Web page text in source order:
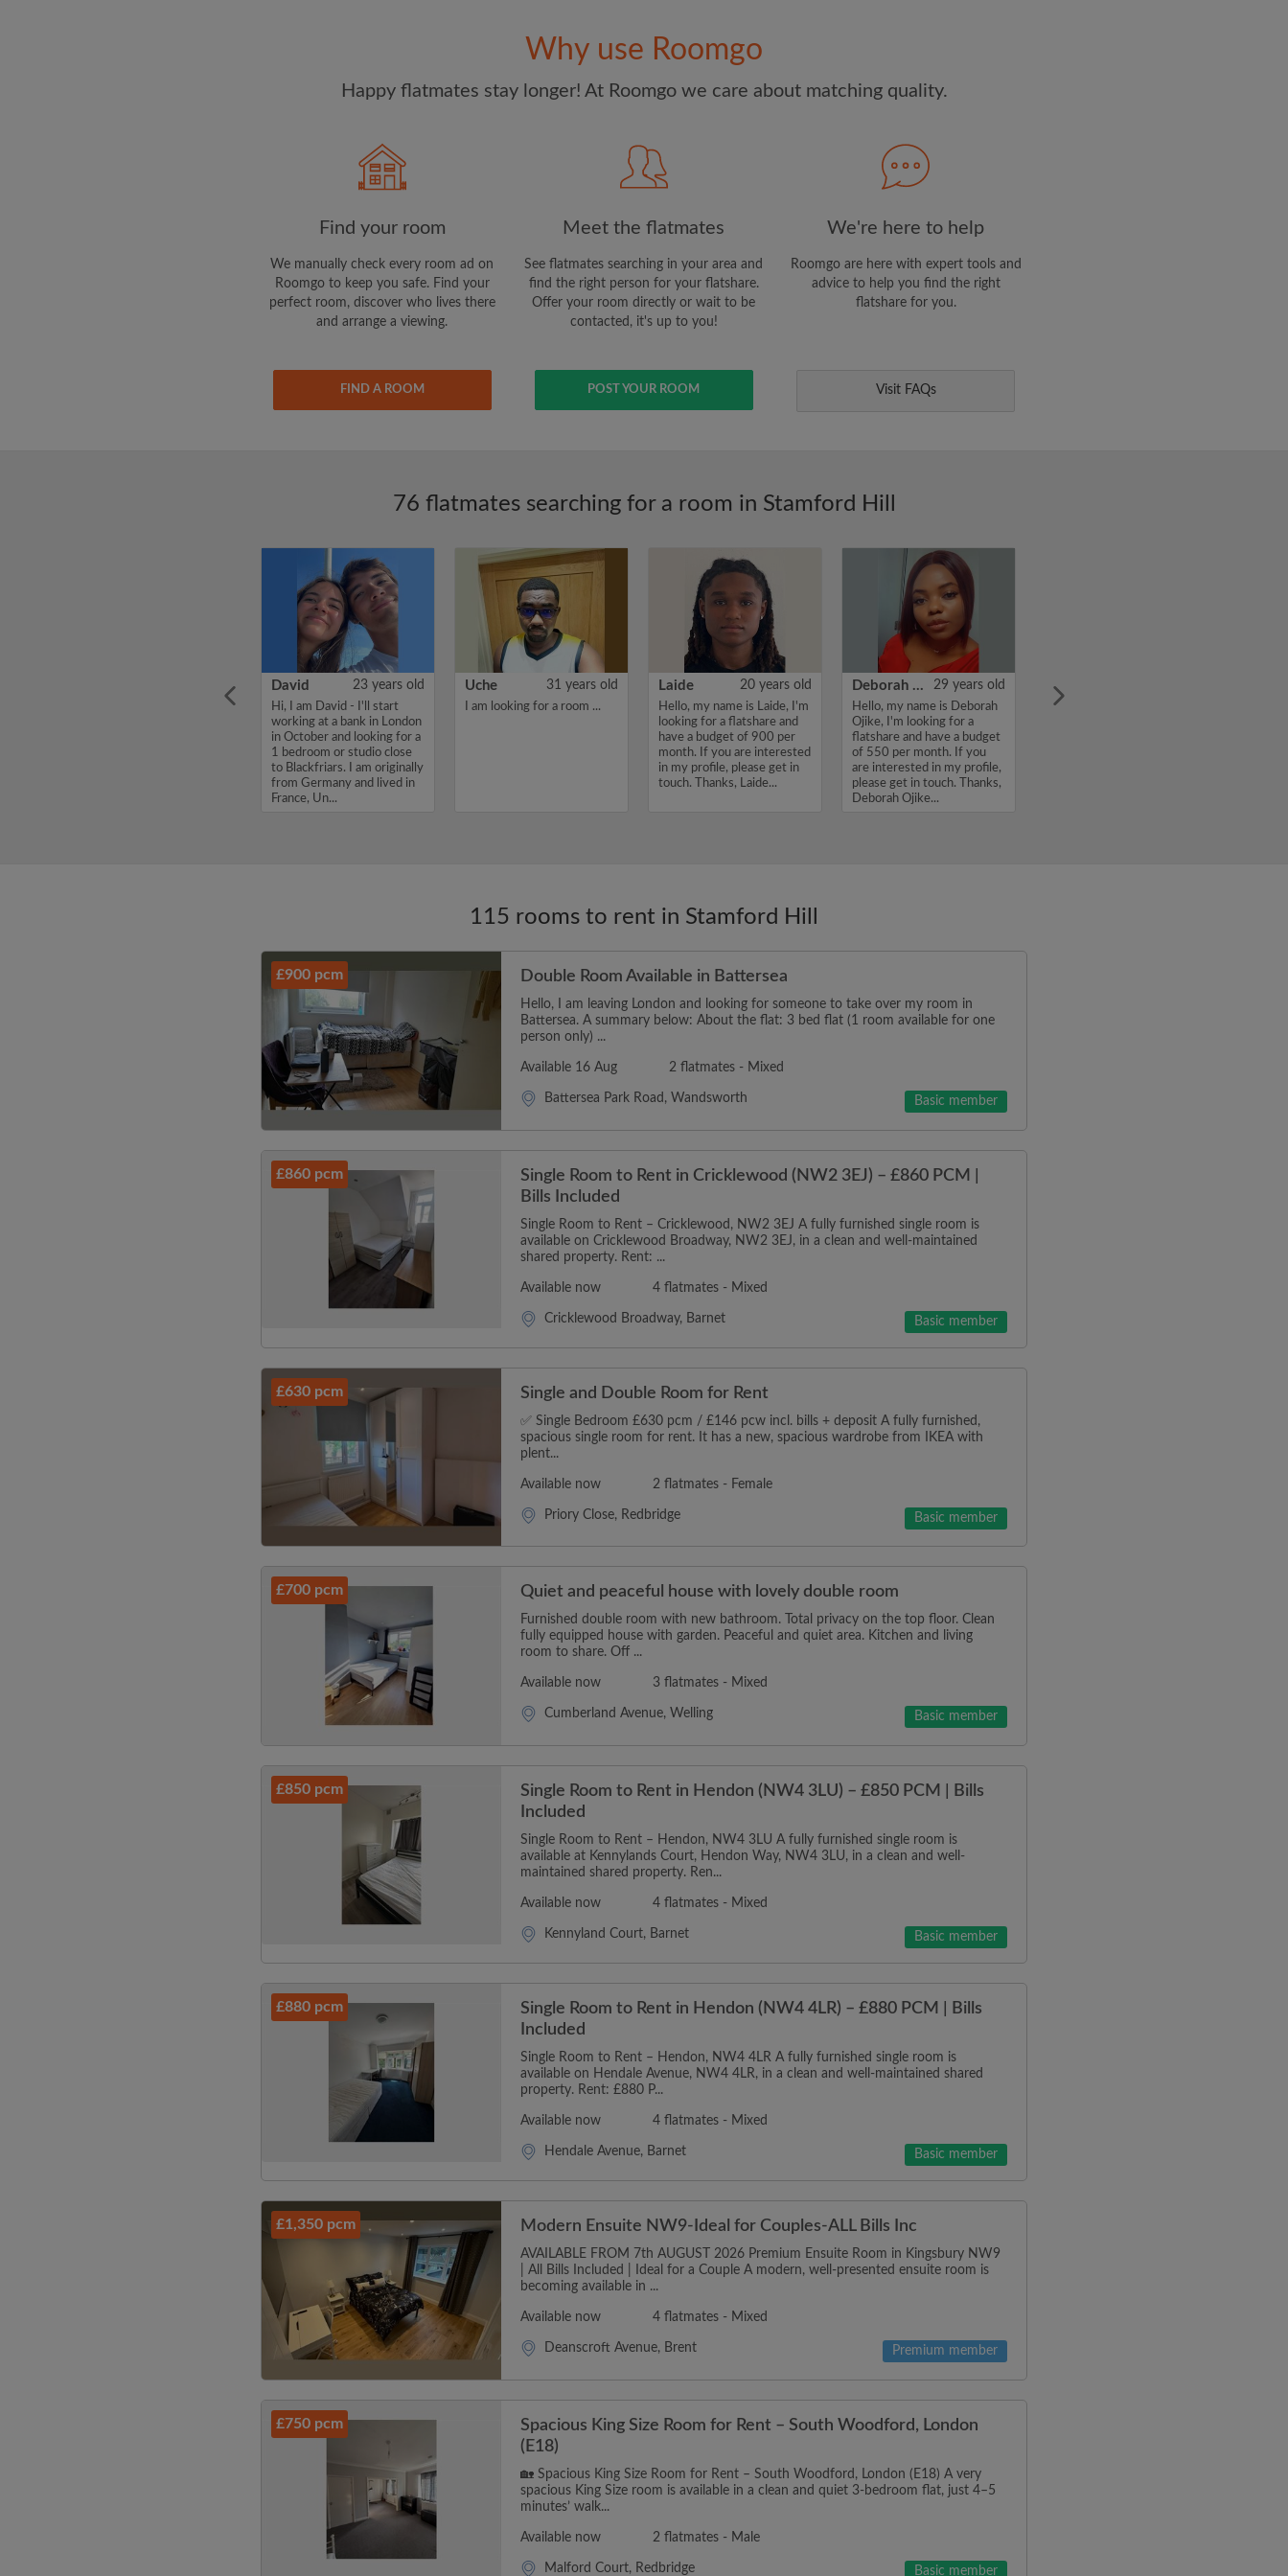
Why use Roomgo
Happy flatmates stay longer! At Roomgo we care about matching quality.
Find your room
We manually check every room ad on
Roomgo to keep you safe. Find your
perfect room, discover who lives there
and arrange a viewing.
FIND A ROOM
Meet the flatmates
See flatmates searching in your area and
find the right person for your flatshare.
Offer your room directly or wait to be
contacted, it's up to you!
POST YOUR ROOM
We're here to help
Roomgo are here with expert tools and
advice to help you find the right
flatshare for you.
Visit FAQs
76 flatmates searching for a room in Stamford Hill
David 23 years old
Hi, I am David - I'll start
working at a bank in London
in October and looking for a
1 bedroom or studio close
to Blackfriars. I am originally
from Germany and lived in
France, Un...
Uche 31 years old
I am looking for a room ...
Laide 20 years old
Hello, my name is Laide, I'm
looking for a flatshare and
have a budget of 900 per
month. If you are interested
in my profile, please get in
touch. Thanks, Laide...
Deborah Ojike 29 years old
Hello, my name is Deborah
Ojike, I'm looking for a
flatshare and have a budget
of 550 per month. If you
are interested in my profile,
please get in touch. Thanks,
Deborah Ojike...
115 rooms to rent in Stamford Hill
£900 pcm Double Room Available in Battersea
Hello, I am leaving London and looking for someone to take over my room in
Battersea. A summary below: About the flat: 3 bed flat (1 room available for one
person only) ...
Available 16 Aug 2 flatmates - Mixed
Battersea Park Road, Wandsworth Basic member
£860 pcm
Single Room to Rent in Cricklewood (NW2 3EJ) – £860 PCM |
Bills Included
Single Room to Rent – Cricklewood, NW2 3EJ A fully furnished single room is
available on Cricklewood Broadway, NW2 3EJ, in a clean and well-maintained
shared property. Rent: ...
Available now 4 flatmates - Mixed
Cricklewood Broadway, Barnet Basic member
£630 pcm Single and Double Room for Rent
✅ Single Bedroom £630 pcm / £146 pcw incl. bills + deposit A fully furnished,
spacious single room for rent. It has a new, spacious wardrobe from IKEA with
plent...
Available now 2 flatmates - Female
Priory Close, Redbridge Basic member
£700 pcm Quiet and peaceful house with lovely double room
Furnished double room with new bathroom. Total privacy on the top floor. Clean
fully equipped house with garden. Peaceful and quiet area. Kitchen and living
room to share. Off ...
Available now 3 flatmates - Mixed
Cumberland Avenue, Welling Basic member
£850 pcm
Single Room to Rent in Hendon (NW4 3LU) – £850 PCM | Bills
Included
Single Room to Rent – Hendon, NW4 3LU A fully furnished single room is
available at Kennylands Court, Hendon Way, NW4 3LU, in a clean and well-
maintained shared property. Ren...
Available now 4 flatmates - Mixed
Kennyland Court, Barnet Basic member
£880 pcm
Single Room to Rent in Hendon (NW4 4LR) – £880 PCM | Bills
Included
Single Room to Rent – Hendon, NW4 4LR A fully furnished single room is
available on Hendale Avenue, NW4 4LR, in a clean and well-maintained shared
property. Rent: £880 P...
Available now 4 flatmates - Mixed
Hendale Avenue, Barnet Basic member
£1,350 pcm Modern Ensuite NW9-Ideal for Couples-ALL Bills Inc
AVAILABLE FROM 7th AUGUST 2026 Premium Ensuite Room in Kingsbury NW9
| All Bills Included | Ideal for a Couple A modern, well-presented ensuite room is
becoming available in ...
Available now 4 flatmates - Mixed
Deanscroft Avenue, Brent Premium member
£750 pcm
Spacious King Size Room for Rent – South Woodford, London
(E18)
🏡 Spacious King Size Room for Rent – South Woodford, London (E18) A very
spacious King Size room is available in a clean and quiet 3-bedroom flat, just 4–5
minutes’ walk...
Available now 2 flatmates - Male
Malford Court, Redbridge Basic member